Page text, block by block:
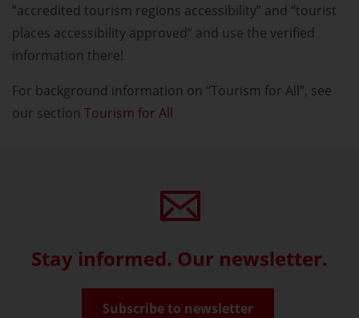
“accredited tourism regions accessibility” and “tourist
places accessibility approved” and use the verified
information there!
For background information on “Tourism for All”, see
our section Tourism for All
Stay informed. Our newsletter.
Subscribe to newsletter